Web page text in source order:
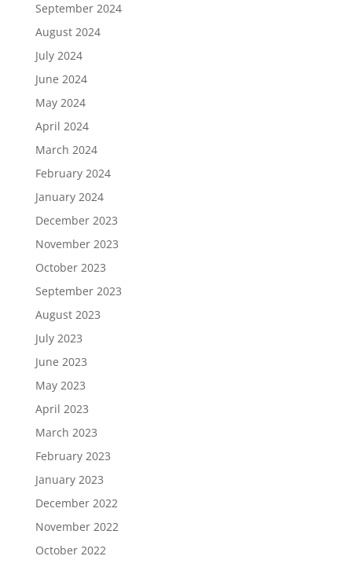
September 2024
August 2024
July 2024
June 2024
May 2024
April 2024
March 2024
February 2024
January 2024
December 2023
November 2023
October 2023
September 2023
August 2023
July 2023
June 2023
May 2023
April 2023
March 2023
February 2023
January 2023
December 2022
November 2022
October 2022